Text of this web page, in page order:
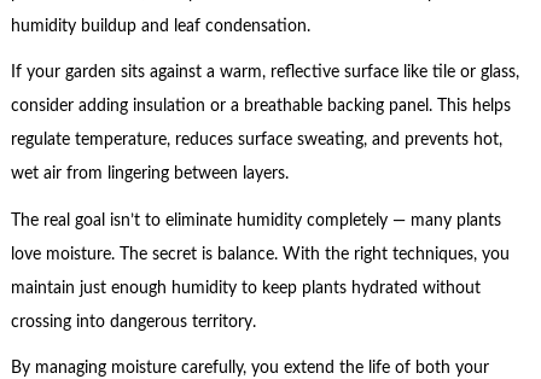
humidity buildup and leaf condensation.
If your garden sits against a warm, reflective surface like tile or glass,
consider adding insulation or a breathable backing panel. This helps
regulate temperature, reduces surface sweating, and prevents hot,
wet air from lingering between layers.
The real goal isn’t to eliminate humidity completely — many plants
love moisture. The secret is balance. With the right techniques, you
maintain just enough humidity to keep plants hydrated without
crossing into dangerous territory.
By managing moisture carefully, you extend the life of both your